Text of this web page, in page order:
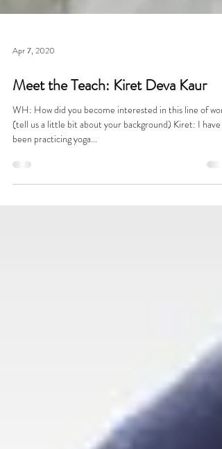
Apr 7, 2020
Meet the Teach: Kiret Deva Kaur
WH: How did you become interested in this line of
(tell us a little bit about your background) Kiret: I have